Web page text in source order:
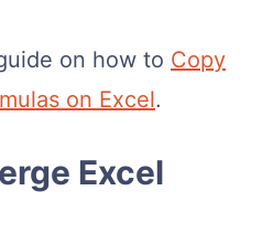
on how to Copy
on Excel.
Excel